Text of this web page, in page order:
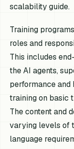
scalability guide.
Training
roles and
This includes
the AI agents,
performance and
training on basic
The content and
varying levels of
language